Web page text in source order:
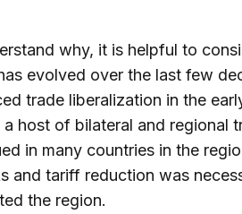
why, it is helpful to
evolved over the last few
trade liberalization in the
a host of bilateral and regional
in many countries in the
and tariff reduction was
the region.